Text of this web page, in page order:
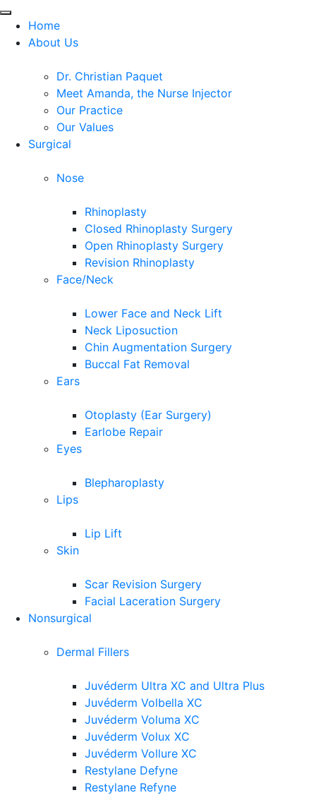
Home
About Us
Dr. Christian Paquet
Meet Amanda, the Nurse Injector
Our Practice
Our Values
Surgical
Nose
Rhinoplasty
Closed Rhinoplasty Surgery
Open Rhinoplasty Surgery
Revision Rhinoplasty
Face/Neck
Lower Face and Neck Lift
Neck Liposuction
Chin Augmentation Surgery
Buccal Fat Removal
Ears
Otoplasty (Ear Surgery)
Earlobe Repair
Eyes
Blepharoplasty
Lips
Lip Lift
Skin
Scar Revision Surgery
Facial Laceration Surgery
Nonsurgical
Dermal Fillers
Juvéderm Ultra XC and Ultra Plus
Juvéderm Volbella XC
Juvéderm Voluma XC
Juvéderm Volux XC
Juvéderm Vollure XC
Restylane Defyne
Restylane Refyne